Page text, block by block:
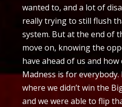
wanted to, and a lot of
really trying to still flush
system. But at the end of
move on, knowing the
have ahead of us and
Madness is for
where we didn’t win the
and we were able to flip